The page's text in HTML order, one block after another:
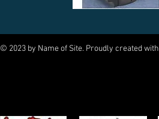
© 2023 by Name of Site. Proudly created with